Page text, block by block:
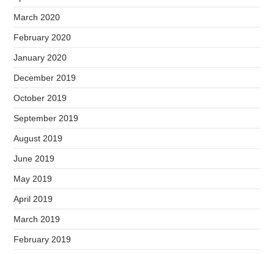
March 2020
February 2020
January 2020
December 2019
October 2019
September 2019
August 2019
June 2019
May 2019
April 2019
March 2019
February 2019